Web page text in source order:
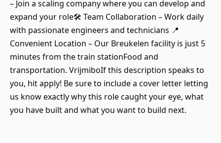
– Join a scaling company where you can develop and
expand your role🛠 Team Collaboration – Work daily
with passionate engineers and technicians 📍
Convenient Location – Our Breukelen facility is just 5
minutes from the train stationFood and
transportation. VrijmiboIf this description speaks to
you, hit apply! Be sure to include a cover letter letting
us know exactly why this role caught your eye, what
you have built and what you want to build next.